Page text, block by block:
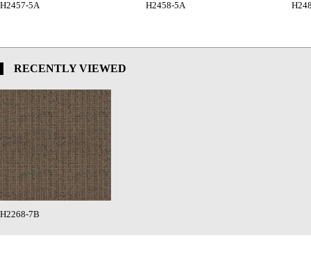
H2457-5A H2458-5A
RECENTLY VIEWED
H2268-7B